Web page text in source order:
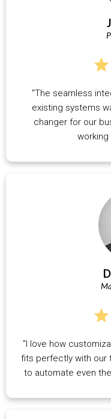
"The seamless
existing systems
changer for our
working
"I love how
fits perfectly with our
to automate even